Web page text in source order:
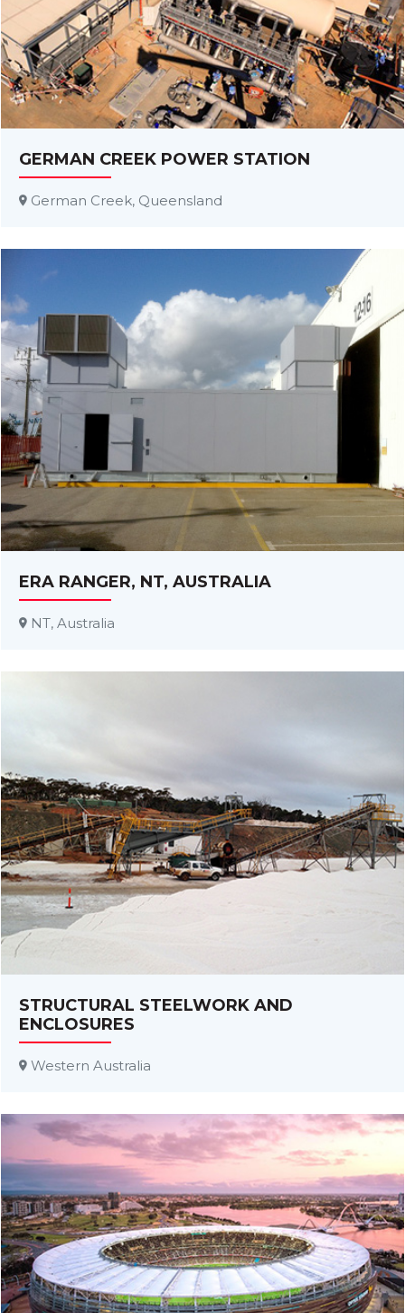
GERMAN CREEK POWER STATION
German Creek, Queensland
ERA RANGER, NT, AUSTRALIA
NT, Australia
STRUCTURAL STEELWORK AND
ENCLOSURES
Western Australia